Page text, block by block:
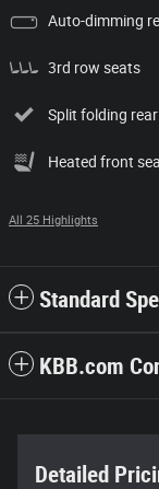
Auto-dimming
3rd row seats
Split folding
Heated front
All 25 Highlights
Standard
KBB.com
Detailed